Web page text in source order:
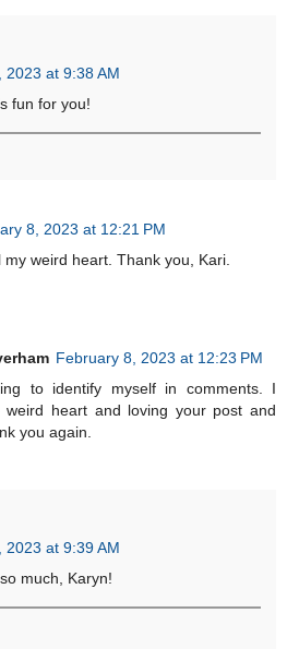
2023 at 9:38 AM
fun for you!
8, 2023 at 12:21 PM
my weird heart. Thank you, Kari.
February 8, 2023 at 12:23 PM
to identify myself in comments. I
heart and loving your post and
you again.
2023 at 9:39 AM
much, Karyn!